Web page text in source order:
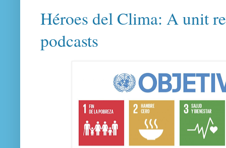
Héroes del Clima: A unit
podcasts